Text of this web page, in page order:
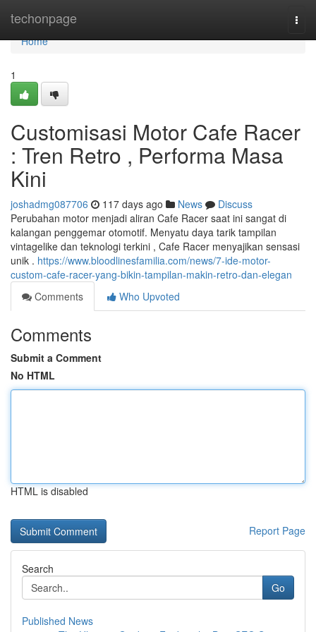
techonpage
Home
Home
1
Customisasi Motor Cafe Racer
: Tren Retro , Performa Masa
Kini
joshadmg087706 117 days ago News
Discuss
Perubahan motor menjadi aliran Cafe Racer saat ini sangat di
kalangan penggemar otomotif. Menyatu daya tarik tampilan
vintagelike dan teknologi terkini , Cafe Racer menyajikan sensasi
unik . https://www.bloodlinesfamilia.com/news/7-ide-motor-
custom-cafe-racer-yang-bikin-tampilan-makin-retro-dan-elegan
Comments
Who Upvoted
Comments
Submit a Comment
No HTML
HTML is disabled
Report Page
Search
Go
Published News